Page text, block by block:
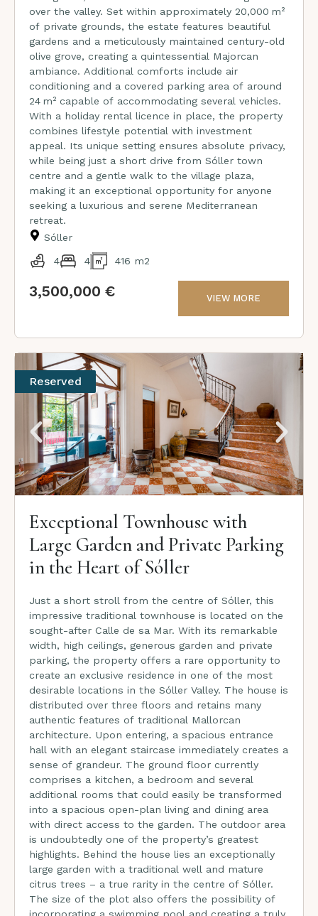
over the valley. Set within approximately 20,000 m²
of private grounds, the estate features beautiful
gardens and a meticulously maintained century-old
olive grove, creating a quintessential Majorcan
ambiance. Additional comforts include air
conditioning and a covered parking area of around
24 m² capable of accommodating several vehicles.
With a holiday rental licence in place, the property
combines lifestyle potential with investment
appeal. Its unique setting ensures absolute privacy,
while being just a short drive from Sóller town
centre and a gentle walk to the village plaza,
making it an exceptional opportunity for anyone
seeking a luxurious and serene Mediterranean
retreat.
Sóller
4 4 416 m2
3,500,000 € VIEW MORE
Reserved
Exceptional Townhouse with
Large Garden and Private Parking
in the Heart of Sóller
Just a short stroll from the centre of Sóller, this
impressive traditional townhouse is located on the
sought-after Calle de sa Mar. With its remarkable
width, high ceilings, generous garden and private
parking, the property offers a rare opportunity to
create an exclusive residence in one of the most
desirable locations in the Sóller Valley. The house is
distributed over three floors and retains many
authentic features of traditional Mallorcan
architecture. Upon entering, a spacious entrance
hall with an elegant staircase immediately creates a
sense of grandeur. The ground floor currently
comprises a kitchen, a bedroom and several
additional rooms that could easily be transformed
into a spacious open-plan living and dining area
with direct access to the garden. The outdoor area
is undoubtedly one of the property’s greatest
highlights. Behind the house lies an exceptionally
large garden with a traditional well and mature
citrus trees – a true rarity in the centre of Sóller.
The size of the plot also offers the possibility of